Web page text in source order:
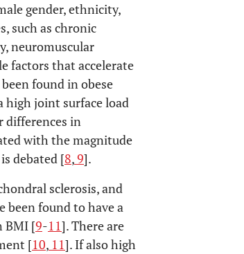
gender, ethnicity,
such as chronic
neuromuscular
factors that accelerate
found in obese
high joint surface load
differences in
with the magnitude
debated [8,9].
sclerosis, and
been found to have a
BMI [9-11]. There are
[10, 11]. If also high